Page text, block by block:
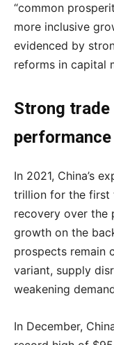
“common
more inclusive
evidenced by
reforms in capital
Strong
performance
In 2021, China’s
trillion for the first
recovery over the
growth on the
prospects remain
variant, supply
weakening
In December,